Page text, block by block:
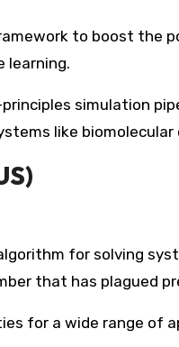
to boost the
learning.
simulation
like biomolecular
for solving
that has plagued
for a wide range of